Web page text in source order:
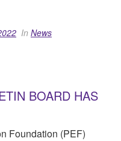
In News
BOARD HAS
Foundation (PEF)